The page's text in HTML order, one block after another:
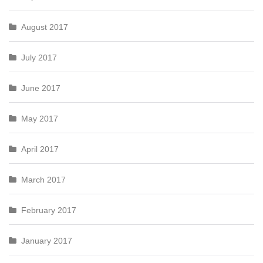
August 2017
July 2017
June 2017
May 2017
April 2017
March 2017
February 2017
January 2017